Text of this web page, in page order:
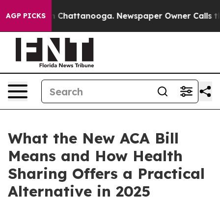
AGP PICKS
in Chattanooga. Newspaper Owner Calls the
What the New ACA Bill
Means and How Health
Sharing Offers a Practical
Alternative in 2025